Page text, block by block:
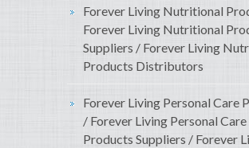
Forever Living Nutritional
Forever Living Nutritional
Suppliers / Forever Living
Products Distributors
Forever Living Personal Care
/ Forever Living Personal Care
Products Suppliers / Forever